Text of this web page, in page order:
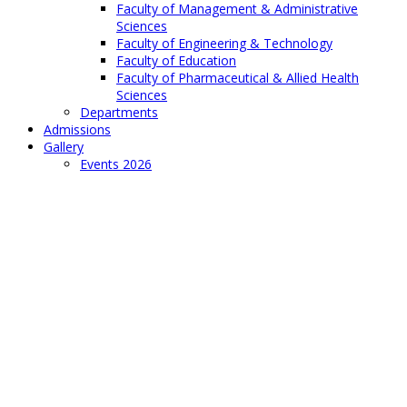
Faculty of Management & Administrative
Sciences
Faculty of Engineering & Technology
Faculty of Education
Faculty of Pharmaceutical & Allied Health
Sciences
Departments
Admissions
Gallery
Events 2026